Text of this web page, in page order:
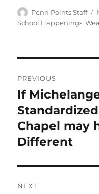
Author
Penn Points Staff
School Happenings,
navigation
PREVIOUS
Previous
post:
If
Chapel may
Different
NEXT